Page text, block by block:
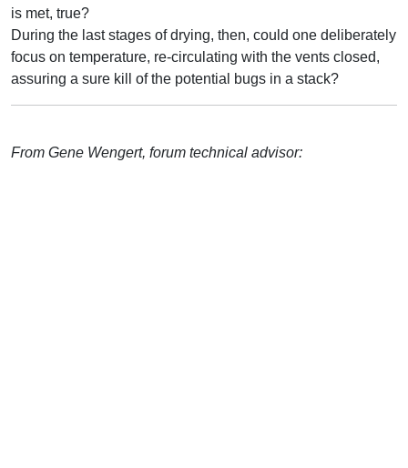
is met, true?
During the last stages of drying, then, could one deliberately
focus on temperature, re-circulating with the vents closed,
assuring a sure kill of the potential bugs in a stack?
From Gene Wengert, forum technical advisor: